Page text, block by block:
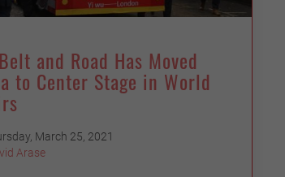
and Road Has Moved
to Center Stage in World
March 25, 2021
Arase